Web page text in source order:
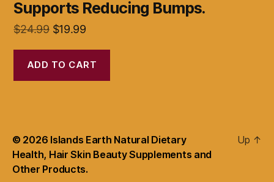
Supports Reducing Bumps.
$24.99 Original
was:
$24.99.
$19.99Current
is:
$19.99.
ADD TO CART
© 2026 Islands Earth Natural Dietary
Health, Hair Skin Beauty Supplements and
Other Products.
Up ↑